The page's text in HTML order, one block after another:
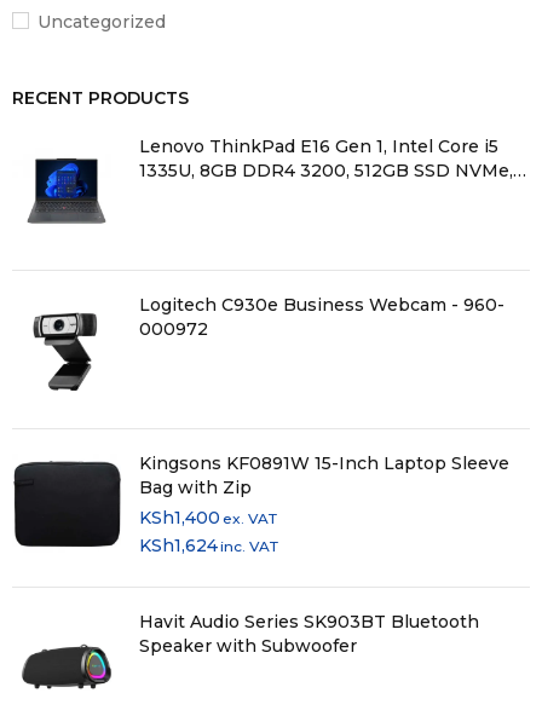
Uncategorized
RECENT PRODUCTS
Lenovo ThinkPad E16 Gen 1, Intel Core i5
1335U, 8GB DDR4 3200, 512GB SSD NVMe,
Logitech C930e Business Webcam - 960-
000972
Kingsons KF0891W 15-Inch Laptop Sleeve
Bag with Zip
KSh1,400 ex. VAT
KSh1,624inc. VAT
Havit Audio Series SK903BT Bluetooth
Speaker with Subwoofer